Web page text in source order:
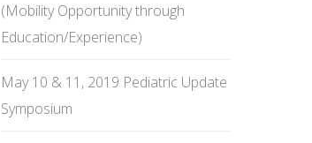
(Mobility Opportunity through
Education/Experience)
May 10 & 11, 2019 Pediatric Update
Symposium